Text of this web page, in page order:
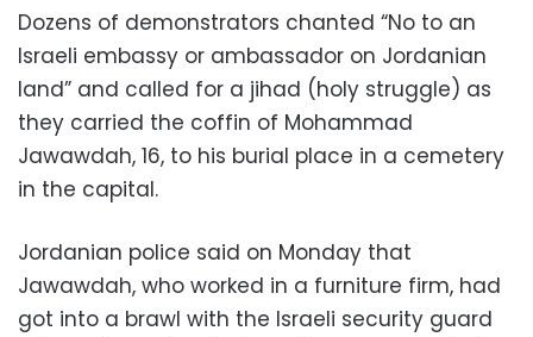
Dozens of demonstrators chanted “No to an
Israeli embassy or ambassador on Jordanian
land” and called for a jihad (holy struggle) as
they carried the coffin of Mohammad
Jawawdah, 16, to his burial place in a cemetery
in the capital.
Jordanian police said on Monday that
Jawawdah, who worked in a furniture firm, had
got into a brawl with the Israeli security guard